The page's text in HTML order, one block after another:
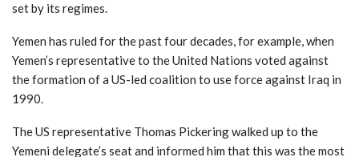
set by its regimes.
Yemen has ruled for the past four decades, for example, when
Yemen’s representative to the United Nations voted against
the formation of a US-led coalition to use force against Iraq in
1990.
The US representative Thomas Pickering walked up to the
Yemeni delegate’s seat and informed him that this was the most